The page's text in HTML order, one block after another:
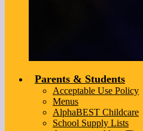
Parents & Students
Acceptable Use Policy
Menus
AlphaBEST Childcare
School Supply Lists